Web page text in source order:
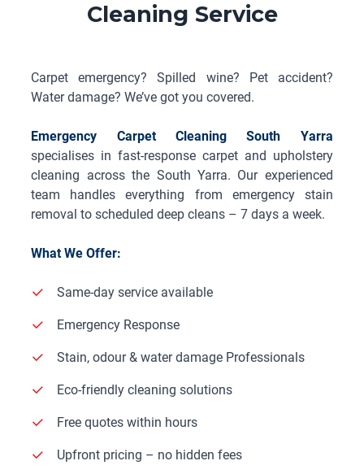
Cleaning Service
Carpet emergency? Spilled wine? Pet accident?
Water damage? We’ve got you covered.
Emergency Carpet Cleaning South Yarra
specialises in fast-response carpet and upholstery
cleaning across the South Yarra. Our experienced
team handles everything from emergency stain
removal to scheduled deep cleans – 7 days a week.
What We Offer:
Same-day service available
Emergency Response
Stain, odour & water damage Professionals
Eco-friendly cleaning solutions
Free quotes within hours
Upfront pricing – no hidden fees